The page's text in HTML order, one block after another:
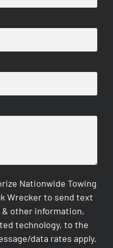
Nationwide Towing
Wrecker to send text
other information,
technology, to the
data rates apply.